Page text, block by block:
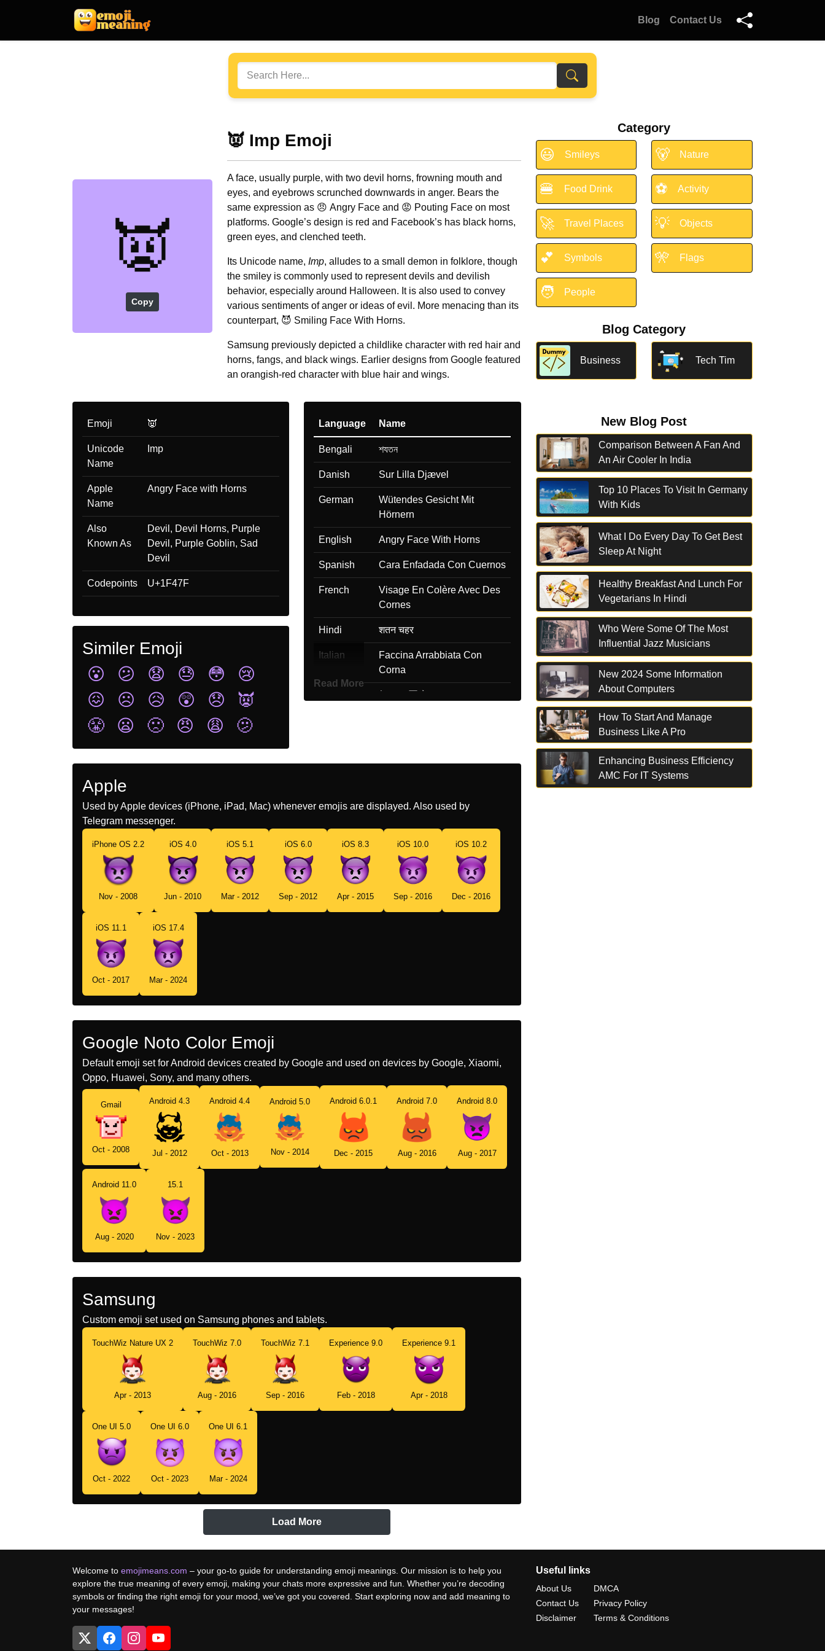
Blog Contact Us
👿
Copy
👿 Imp Emoji
A face, usually purple, with two devil horns, frowning mouth and
eyes, and eyebrows scrunched downwards in anger. Bears the
same expression as 😠 Angry Face and 😡 Pouting Face on most
platforms. Google’s design is red and Facebook’s has black horns,
green eyes, and clenched teeth.
Its Unicode name, Imp, alludes to a small demon in folklore, though
the smiley is commonly used to represent devils and devilish
behavior, especially around Halloween. It is also used to convey
various sentiments of anger or ideas of evil. More menacing than its
counterpart, 😈 Smiling Face With Horns.
Samsung previously depicted a childlike character with red hair and
horns, fangs, and black wings. Earlier designs from Google featured
an orangish-red character with blue hair and wings.
Emoji 👿
Unicode
Name
Imp
Apple
Name
Angry Face with Horns
Also
Known As
Devil, Devil Horns, Purple
Devil, Purple Goblin, Sad
Devil
Codepoints U+1F47F
Similer Emoji
😮
😕 😧 😓 😳
😢
😖
☹️ 😥 😲 😞
👿
😤
😦 🙁 😠 😩 🫤
Language Name
Bengali শযতন
Danish Sur Lilla Djævel
German
Wütendes Gesicht Mit
Hörnern
English Angry Face With Horns
Spanish Cara Enfadada Con Cuernos
French
Visage En Colère Avec Des
Cornes
Hindi शतन चहर
Italian
Faccina Arrabbiata Con
Corna
Portuguese Rosto Zangado Com Chifres
Swedish Argt Ansikte Med Horn
Tamil வரததததடன இரககம பய
Read More
Apple
Used by Apple devices (iPhone, iPad, Mac) whenever emojis are displayed. Also used by
Telegram messenger.
iPhone OS 2.2
Nov - 2008
iOS 4.0
Jun - 2010
iOS 5.1
Mar - 2012
iOS 6.0
Sep - 2012
iOS 8.3
Apr - 2015
iOS 10.0
Sep - 2016
iOS 10.2
Dec - 2016
iOS 11.1
Oct - 2017
iOS 17.4
Mar - 2024
Google Noto Color Emoji
Default emoji set for Android devices created by Google and used on devices by Google, Xiaomi,
Oppo, Huawei, Sony, and many others.
Gmail
Oct - 2008
Android 4.3
Jul - 2012
Android 4.4
Oct - 2013
Android 5.0
Nov - 2014
Android 6.0.1
Dec - 2015
Android 7.0
Aug - 2016
Android 8.0
Aug - 2017
Android 11.0
Aug - 2020
15.1
Nov - 2023
Samsung
Custom emoji set used on Samsung phones and tablets.
TouchWiz Nature UX 2
Apr - 2013
TouchWiz 7.0
Aug - 2016
TouchWiz 7.1
Sep - 2016
Experience 9.0
Feb - 2018
Experience 9.1
Apr - 2018
One UI 5.0
Oct - 2022
One UI 6.0
Oct - 2023
One UI 6.1
Mar - 2024
Load More
Category
😃 Smileys 🐻 Nature
🍔 Food Drink ⚽ Activity
🚀 Travel Places 💡 Objects
💕 Symbols 🎌 Flags
🧑 People
Blog Category
Business Tech Tim
New Blog Post
Comparison Between A Fan And
An Air Cooler In India
Top 10 Places To Visit In Germany
With Kids
What I Do Every Day To Get Best
Sleep At Night
Healthy Breakfast And Lunch For
Vegetarians In Hindi
Who Were Some Of The Most
Influential Jazz Musicians
New 2024 Some Information
About Computers
How To Start And Manage
Business Like A Pro
Enhancing Business Efficiency
AMC For IT Systems
Welcome to emojimeans.com – your go-to guide for understanding emoji meanings. Our mission is to help you
explore the true meaning of every emoji, making your chats more expressive and fun. Whether you’re decoding
symbols or finding the right emoji for your mood, we’ve got you covered. Start exploring now and add meaning to
your messages!
Useful links
About Us
Contact Us
Disclaimer
DMCA
Privacy Policy
Terms & Conditions